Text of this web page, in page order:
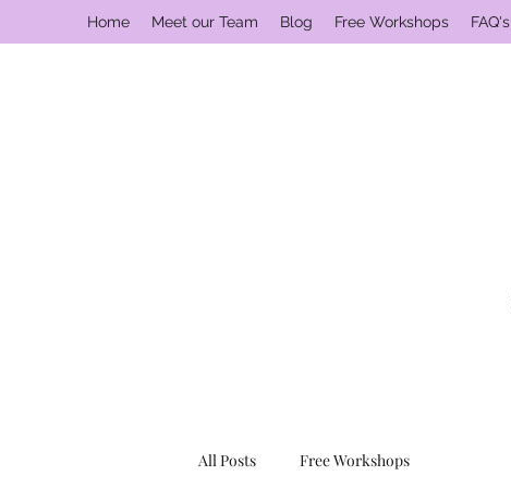
Home Meet our Team Blog Free Workshops FAQ's
All Posts Free Workshops